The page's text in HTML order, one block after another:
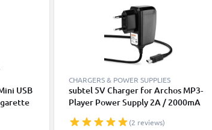
USB
CHARGERS & POWER SUPPLIES
subtel 5V Charger for Archos MP3-
Player Power Supply 2A / 2000mA
(2 reviews)